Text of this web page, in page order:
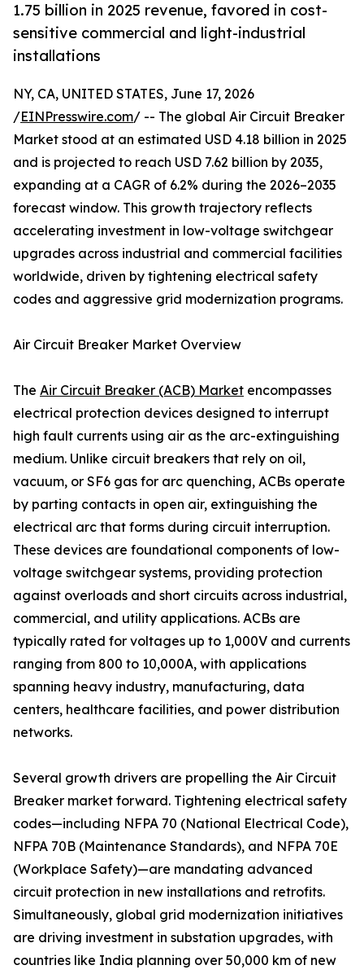
1.75 billion in 2025 revenue, favored in cost-
sensitive commercial and light-industrial
installations
NY, CA, UNITED STATES, June 17, 2026
/EINPresswire.com/ -- The global Air Circuit Breaker
Market stood at an estimated USD 4.18 billion in 2025
and is projected to reach USD 7.62 billion by 2035,
expanding at a CAGR of 6.2% during the 2026–2035
forecast window. This growth trajectory reflects
accelerating investment in low-voltage switchgear
upgrades across industrial and commercial facilities
worldwide, driven by tightening electrical safety
codes and aggressive grid modernization programs.
Air Circuit Breaker Market Overview
The Air Circuit Breaker (ACB) Market encompasses
electrical protection devices designed to interrupt
high fault currents using air as the arc-extinguishing
medium. Unlike circuit breakers that rely on oil,
vacuum, or SF6 gas for arc quenching, ACBs operate
by parting contacts in open air, extinguishing the
electrical arc that forms during circuit interruption.
These devices are foundational components of low-
voltage switchgear systems, providing protection
against overloads and short circuits across industrial,
commercial, and utility applications. ACBs are
typically rated for voltages up to 1,000V and currents
ranging from 800 to 10,000A, with applications
spanning heavy industry, manufacturing, data
centers, healthcare facilities, and power distribution
networks.
Several growth drivers are propelling the Air Circuit
Breaker market forward. Tightening electrical safety
codes—including NFPA 70 (National Electrical Code),
NFPA 70B (Maintenance Standards), and NFPA 70E
(Workplace Safety)—are mandating advanced
circuit protection in new installations and retrofits.
Simultaneously, global grid modernization initiatives
are driving investment in substation upgrades, with
countries like India planning over 50,000 km of new